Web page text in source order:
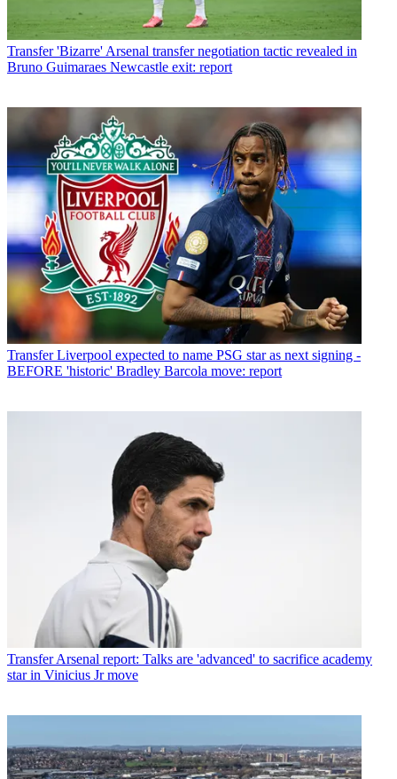
Transfer 'Bizarre' Arsenal transfer negotiation tactic revealed in
Bruno Guimaraes Newcastle exit: report
Transfer Liverpool expected to name PSG star as next signing -
BEFORE 'historic' Bradley Barcola move: report
Transfer Arsenal report: Talks are 'advanced' to sacrifice academy
star in Vinicius Jr move